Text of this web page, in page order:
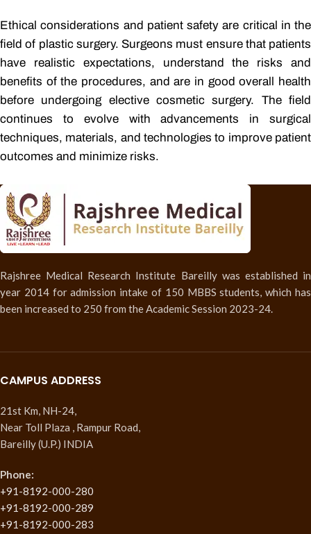
Ethical considerations and patient safety are critical in the
field of plastic surgery. Surgeons must ensure that patients
have realistic expectations, understand the risks and
benefits of the procedures, and are in good overall health
before undergoing elective cosmetic surgery. The field
continues to evolve with advancements in surgical
techniques, materials, and technologies to improve patient
outcomes and minimize risks.
Rajshree Medical Research Institute Bareilly was established in
year 2014 for admission intake of 150 MBBS students, which has
been increased to 250 from the Academic Session 2023-24.
CAMPUS ADDRESS
21st Km, NH-24,
Near Toll Plaza , Rampur Road,
Bareilly (U.P.) INDIA
Phone:
+91-8192-000-280
+91-8192-000-289
+91-8192-000-283